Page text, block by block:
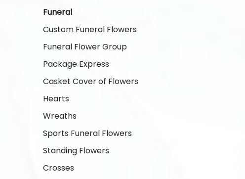
Funeral
Custom Funeral Flowers
Funeral Flower Group
Package Express
Casket Cover of Flowers
Hearts
Wreaths
Sports Funeral Flowers
Standing Flowers
Crosses